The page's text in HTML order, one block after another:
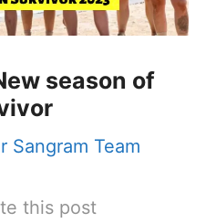
season of
Sangram Team
this post